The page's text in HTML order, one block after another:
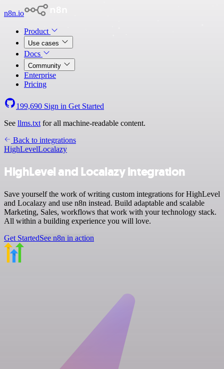
n8n.io
Product
Use cases
Docs
Community
Enterprise
Pricing
199,690 Sign in Get Started
See llms.txt for all machine-readable content.
Back to integrations
HighLevelLocalazy
HighLevel and Localazy integration
Save yourself the work of writing custom integrations for HighLevel
and Localazy and use n8n instead. Build adaptable and scalable
Marketing, Sales, workflows that work with your technology stack.
All within a building experience you will love.
Get StartedSee n8n in action